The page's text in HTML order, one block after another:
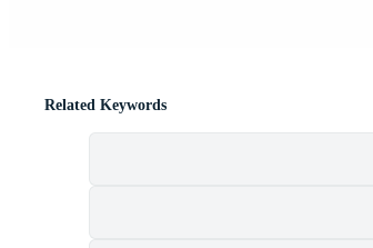
Related Keywords